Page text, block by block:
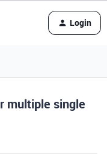
Login
multiple single